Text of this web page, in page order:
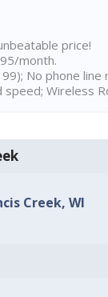
price!
month.
No phone line
Wireless
Creek, WI